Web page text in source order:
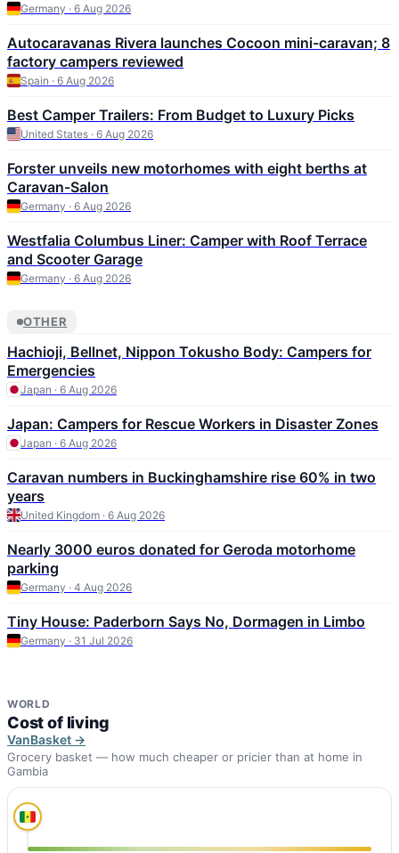
Germany · 6 Aug 2026
Autocaravanas Rivera launches Cocoon mini-caravan; 8
factory campers reviewed
Spain · 6 Aug 2026
Best Camper Trailers: From Budget to Luxury Picks
United States · 6 Aug 2026
Forster unveils new motorhomes with eight berths at
Caravan-Salon
Germany · 6 Aug 2026
Westfalia Columbus Liner: Camper with Roof Terrace
and Scooter Garage
Germany · 6 Aug 2026
OTHER
Hachioji, Bellnet, Nippon Tokusho Body: Campers for
Emergencies
Japan · 6 Aug 2026
Japan: Campers for Rescue Workers in Disaster Zones
Japan · 6 Aug 2026
Caravan numbers in Buckinghamshire rise 60% in two
years
United Kingdom · 6 Aug 2026
Nearly 3000 euros donated for Geroda motorhome
parking
Germany · 4 Aug 2026
Tiny House: Paderborn Says No, Dormagen in Limbo
Germany · 31 Jul 2026
WORLD
Cost of living
VanBasket →
Grocery basket — how much cheaper or pricier than at home in
Gambia